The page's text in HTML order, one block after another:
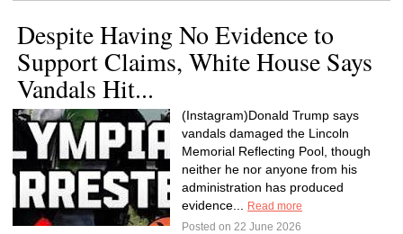
Despite Having No Evidence to
Support Claims, White House Says
Vandals Hit...
(Instagram)Donald Trump says
vandals damaged the Lincoln
Memorial Reflecting Pool, though
neither he nor anyone from his
administration has produced
evidence...
Read more
Posted on 22 June 2026